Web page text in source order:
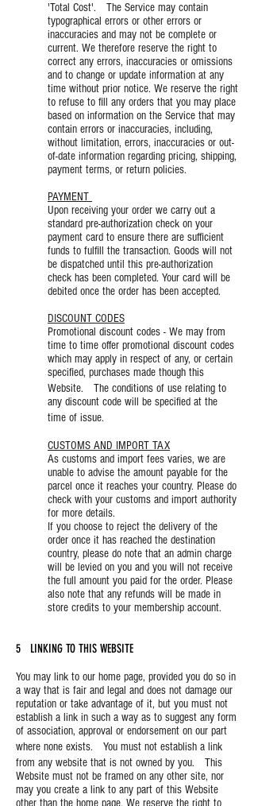
'Total Cost'. The Service may contain
typographical errors or other errors or
inaccuracies and may not be complete or
current. We therefore reserve the right to
correct any errors, inaccuracies or omissions
and to change or update information at any
time without prior notice. We reserve the right
to refuse to fill any orders that you may place
based on information on the Service that may
contain errors or inaccuracies, including,
without limitation, errors, inaccuracies or out-
of-date information regarding pricing, shipping,
payment terms, or return policies.
PAYMENT
Upon receiving your order we carry out a
standard pre-authorization check on your
payment card to ensure there are sufficient
funds to fulfill the transaction. Goods will not
be dispatched until this pre-authorization
check has been completed. Your card will be
debited once the order has been accepted.
DISCOUNT CODES
Promotional discount codes - We may from
time to time offer promotional discount codes
which may apply in respect of any, or certain
specified, purchases made though this
Website. The conditions of use relating to
any discount code will be specified at the
time of issue.
CUSTOMS AND IMPORT TAX
As customs and import fees varies, we are
unable to advise the amount payable for the
parcel once it reaches your country. Please do
check with your customs and import authority
for more details.
If you choose to reject the delivery of the
order once it has reached the destination
country, please do note that an admin charge
will be levied on you and you will not receive
the full amount you paid for the order. Please
also note that any refunds will be made in
store credits to your membership account.
5 LINKING TO THIS WEBSITE
You may link to our home page, provided you do so in
a way that is fair and legal and does not damage our
reputation or take advantage of it, but you must not
establish a link in such a way as to suggest any form
of association, approval or endorsement on our part
where none exists. You must not establish a link
from any website that is not owned by you. This
Website must not be framed on any other site, nor
may you create a link to any part of this Website